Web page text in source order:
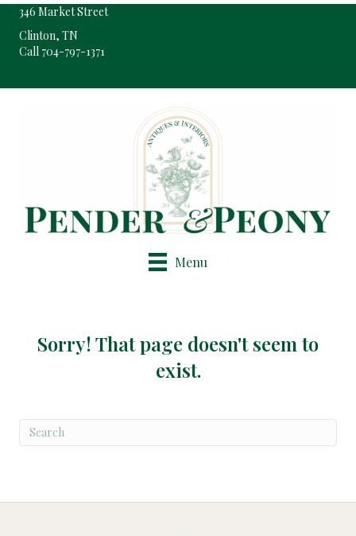
346 Market Street
Clinton, TN
Call 704-797-1371
Menu
Sorry! That page doesn't seem to
exist.